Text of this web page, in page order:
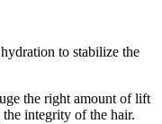
to stabilize the
the right amount of lift
integrity of the hair.